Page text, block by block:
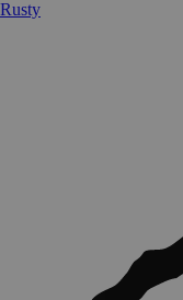
Rusty